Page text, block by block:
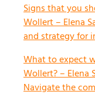
Signs that you
Wollert – Elena
and strategy for
What to expect
Wollert? – Elena
Navigate the